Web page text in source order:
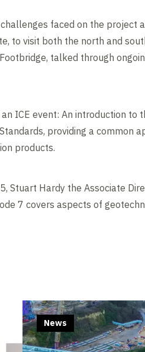
faced on the project
to visit both the north and
talked through
ICE event: An introduction to
providing a common
products.
Stuart Hardy the Associate
7 covers aspects of
News